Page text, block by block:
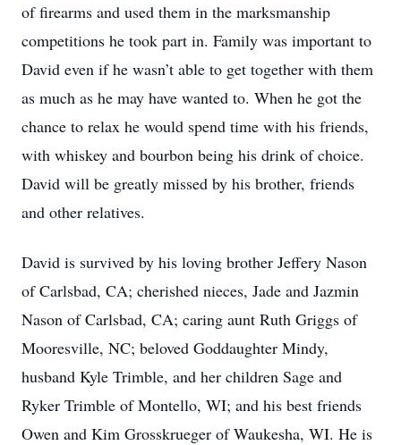
of firearms and used them in the marksmanship
competitions he took part in. Family was important to
David even if he wasn’t able to get together with them
as much as he may have wanted to. When he got the
chance to relax he would spend time with his friends,
with whiskey and bourbon being his drink of choice.
David will be greatly missed by his brother, friends
and other relatives.
David is survived by his loving brother Jeffery Nason
of Carlsbad, CA; cherished nieces, Jade and Jazmin
Nason of Carlsbad, CA; caring aunt Ruth Griggs of
Mooresville, NC; beloved Goddaughter Mindy,
husband Kyle Trimble, and her children Sage and
Ryker Trimble of Montello, WI; and his best friends
Owen and Kim Grosskrueger of Waukesha, WI. He is